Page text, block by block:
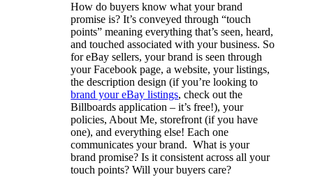
How do buyers know what your brand
promise is? It’s conveyed through “touch
points” meaning everything that’s seen, heard,
and touched associated with your business. So
for eBay sellers, your brand is seen through
your Facebook page, a website, your listings,
the description design (if you’re looking to
brand your eBay listings, check out the
Billboards application – it’s free!), your
policies, About Me, storefront (if you have
one), and everything else! Each one
communicates your brand. What is your
brand promise? Is it consistent across all your
touch points? Will your buyers care?